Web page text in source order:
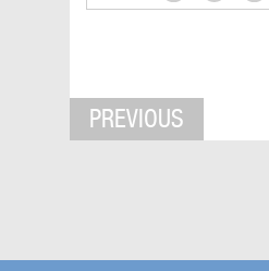
PREVIOUS